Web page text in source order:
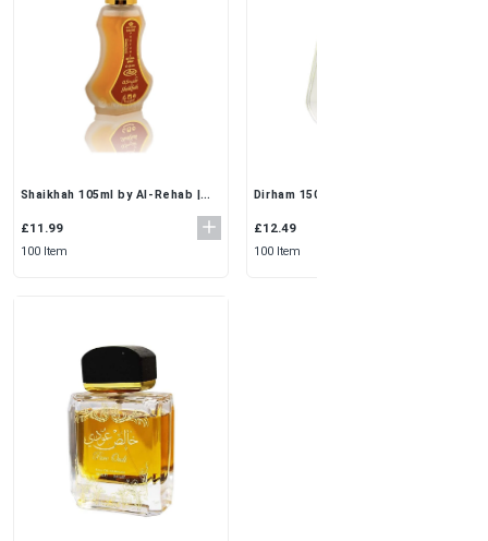
Shaikhah 105ml by Al-Rehab |
for Women
£11.99
100 Item
Dirham 150ml by Ard Al Zaafaran
Everyday Elegance
£12.49
100 Item